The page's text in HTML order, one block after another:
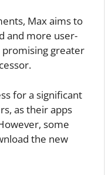
Max aims to
and more user-
greater
for a significant
as their apps
some
the new